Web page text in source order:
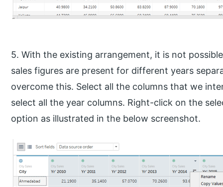
5. With the existing arrangement, it is not
sales figures are present for different years
overcome this. Select all the columns that we
select all the year columns. Right-click on the
option as illustrated in the below screenshot.